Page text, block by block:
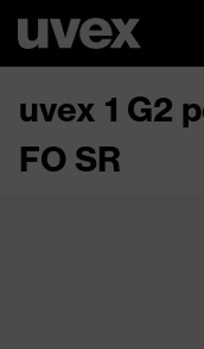
uvex 1 G2
FO SR